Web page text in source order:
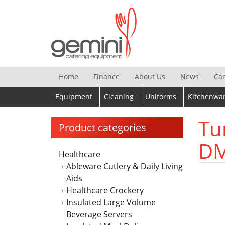
Home Finance About Us News
Equipment Cleaning Uniforms
Product categories
Healthcare
Ableware Cutlery & Daily Living
Aids
Healthcare Crockery
Insulated Large Volume
Beverage Servers